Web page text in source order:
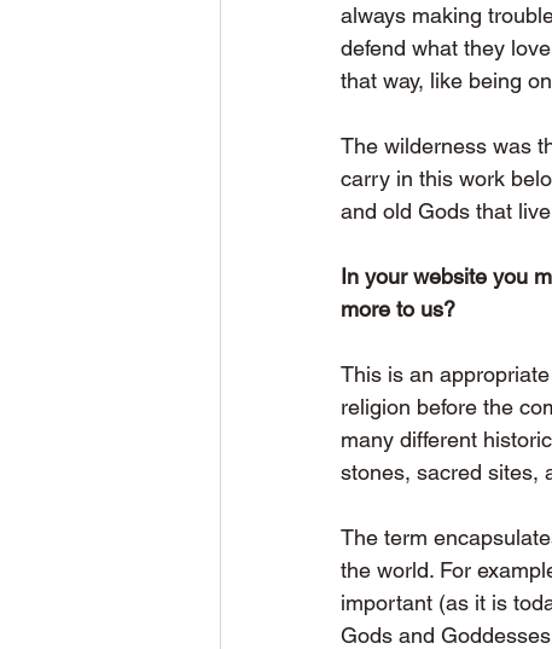
always making
defend what they
that way, like being
The wilderness was
carry in this work
and old Gods that
In your website you
more to us?
This is an
religion before the
many different
stones, sacred sites,
The term
the world. For
important (as it is
Gods and